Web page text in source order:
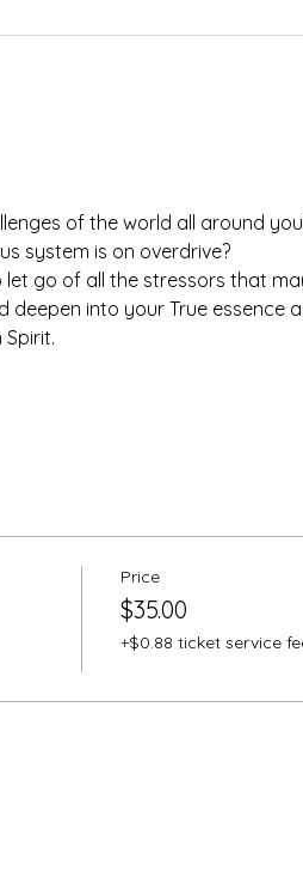
of the world all around
system is on overdrive?
go of all the stressors that
deepen into your True essence
Price
$35.00
+$0.88 ticket service